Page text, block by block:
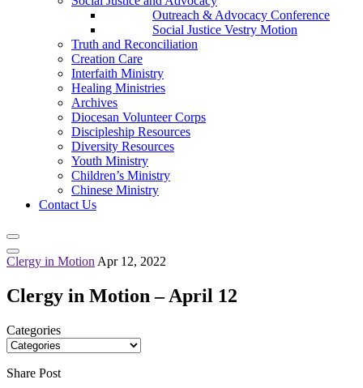
Outreach & Advocacy Conference
Social Justice Vestry Motion
Truth and Reconciliation
Creation Care
Interfaith Ministry
Healing Ministries
Archives
Diocesan Volunteer Corps
Discipleship Resources
Diversity Resources
Youth Ministry
Children’s Ministry
Chinese Ministry
Contact Us
Clergy in Motion Apr 12, 2022
Clergy in Motion – April 12
Categories
Share Post